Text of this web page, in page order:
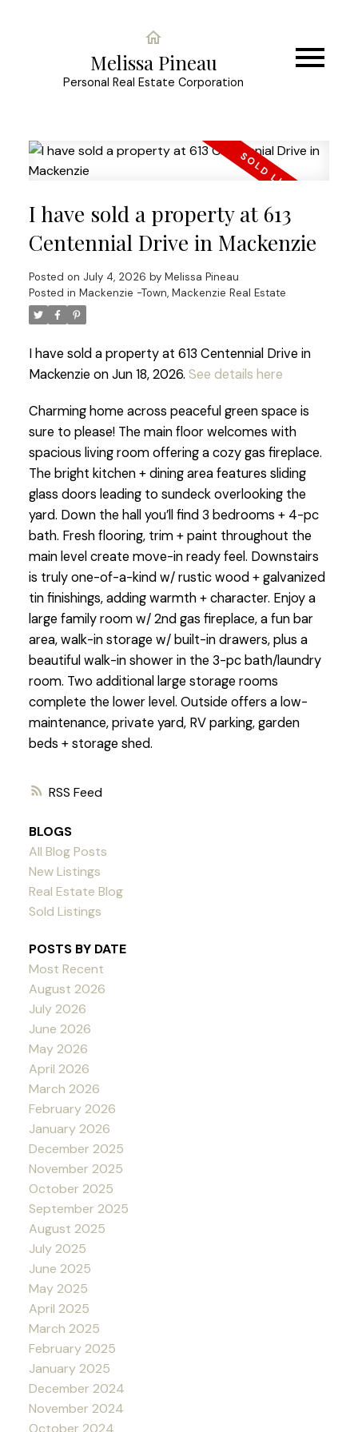
Melissa Pineau
Personal Real Estate Corporation
RSS
I have sold a property at 613
Centennial Drive in Mackenzie
Posted on July 4, 2026 by Melissa Pineau
Posted in Mackenzie -Town, Mackenzie Real Estate
I have sold a property at 613 Centennial Drive in
Mackenzie on Jun 18, 2026. See details here
Charming home across peaceful green space is
sure to please! The main floor welcomes with
spacious living room offering a cozy gas fireplace.
The bright kitchen + dining area features sliding
glass doors leading to sundeck overlooking the
yard. Down the hall you’ll find 3 bedrooms + 4-pc
bath. Fresh flooring, trim + paint throughout the
main level create move-in ready feel. Downstairs
is truly one-of-a-kind w/ rustic wood + galvanized
tin finishings, adding warmth + character. Enjoy a
large family room w/ 2nd gas fireplace, a fun bar
area, walk-in storage w/ built-in drawers, plus a
beautiful walk-in shower in the 3-pc bath/laundry
room. Two additional large storage rooms
complete the lower level. Outside offers a low-
maintenance, private yard, RV parking, garden
beds + storage shed.
BLOGS
All Blog Posts
New Listings
Real Estate Blog
Sold Listings
POSTS BY DATE
Most Recent
August 2026
July 2026
June 2026
May 2026
April 2026
March 2026
February 2026
January 2026
December 2025
November 2025
October 2025
September 2025
August 2025
July 2025
June 2025
May 2025
April 2025
March 2025
February 2025
January 2025
December 2024
November 2024